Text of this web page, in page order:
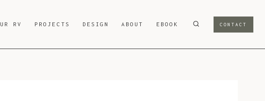
RV PROJECTS DESIGN ABOUT EBOOK CONTACT